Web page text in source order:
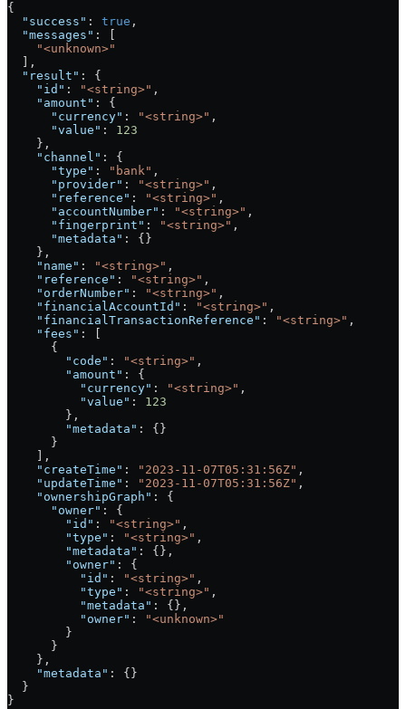
{
  "success"
: true ,
  "messages"
: [
    "<unknown>"
  ],
  "result"
: {
    "id"
: "<string>" ,
    "amount"
: {
      "currency"
: "<string>" ,
      "value"
: 123
    },
    "channel"
: {
      "type"
: "bank" ,
      "provider"
: "<string>" ,
      "reference"
: "<string>" ,
      "accountNumber"
: "<string>" ,
      "fingerprint"
: "<string>" ,
      "metadata"
: {}
    },
    "name"
: "<string>" ,
    "reference"
: "<string>" ,
    "orderNumber"
: "<string>" ,
    "financialAccountId"
: "<string>" ,
    "financialTransactionReference"
: "<string>" ,
    "fees"
: [
      {
        "code"
: "<string>" ,
        "amount"
: {
          "currency"
: "<string>" ,
          "value"
: 123
        },
        "metadata"
: {}
      }
    ],
    "createTime"
: "2023-11-07T05:31:56Z" ,
    "updateTime"
: "2023-11-07T05:31:56Z" ,
    "ownershipGraph"
: {
      "owner"
: {
        "id"
: "<string>" ,
        "type"
: "<string>" ,
        "metadata"
: {},
        "owner"
: {
          "id"
: "<string>" ,
          "type"
: "<string>" ,
          "metadata"
: {},
          "owner"
:
"<unknown>"
        }
      }
    },
    "metadata"
: {}
  }
}